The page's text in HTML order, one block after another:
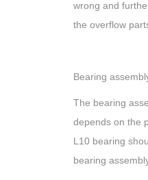
wrong and
the overflow
Bearing
The bearing
depends on the
L10 bearing
bearing